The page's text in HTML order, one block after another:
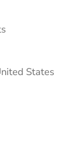
States